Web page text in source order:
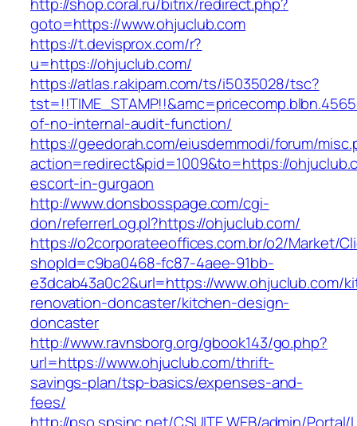
goto=https://www.ohjuclub.com
https://t.devisprox.com/r?
u=https://ohjuclub.com/
https://atlas.r.akipam.com/ts/i5035028/tsc?
of-no-internal-audit-function/
https://geedorah.com/eiusdemmodi/forum/
action=redirect&pid=1009&to=https://
escort-in-gurgaon
http://www.donsbosspage.com/cgi-
don/referrerLog.pl?https://ohjuclub.com/
https://o2corporateeoffices.com.br/o2/Market/
shopId=c9ba0468-fc87-4aee-91bb-
e3dcab43a0c2&url=https://www.ohjuclub.com/
renovation-doncaster/kitchen-design-
doncaster
http://www.ravnsborg.org/gbook143/go.php?
url=https://www.ohjuclub.com/thrift-
savings-plan/tsp-basics/expenses-and-
fees/